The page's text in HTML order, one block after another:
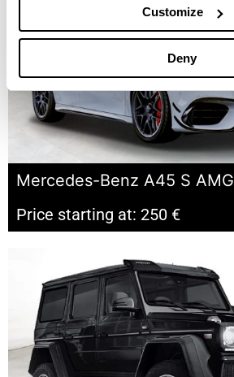
Customize
Deny
Mercedes-Benz A45 S AMG
Price starting at: 250 €